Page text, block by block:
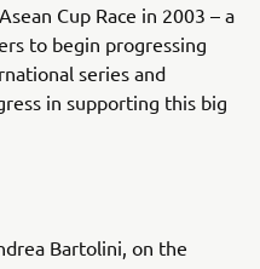
Cup Race in 2003 – a
to begin progressing
series and
in supporting this big
Bartolini, on the